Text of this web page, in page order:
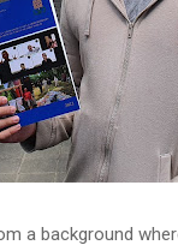
a background